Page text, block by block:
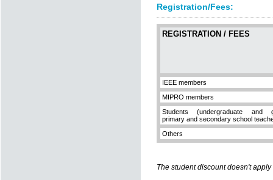
Registration/Fees:
REGISTRATION / FEES
IEEE members
MIPRO members
Students (undergraduate and
primary and secondary school
Others
The student discount doesn't